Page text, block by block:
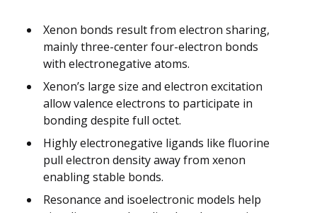
Xenon bonds result from electron sharing,
mainly three-center four-electron bonds
with electronegative atoms.
Xenon’s large size and electron excitation
allow valence electrons to participate in
bonding despite full octet.
Highly electronegative ligands like fluorine
pull electron density away from xenon
enabling stable bonds.
Resonance and isoelectronic models help